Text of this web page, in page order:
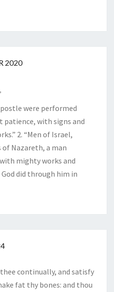
2020
were performed
with signs and
2. “Men of Israel,
of Nazareth, a man
mighty works and
did through him in
continually, and satisfy
fat thy bones: and thou